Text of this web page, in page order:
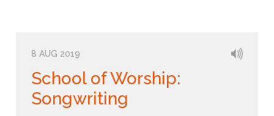
8 AUG 2019
School of Worship:
Songwriting